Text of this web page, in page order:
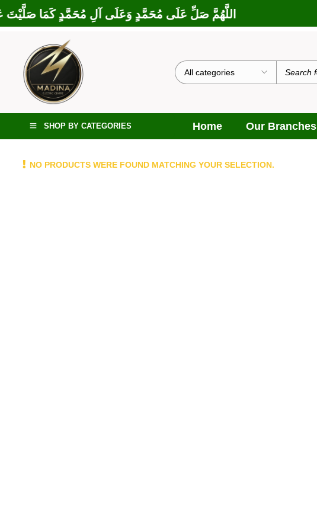
اللَّهُمَّ صَلِّ عَلَى مُحَمَّدٍ وَعَلَى آلِ مُحَمَّدٍ كَمَا صَلَّيْتَ
SHOP BY CATEGORIES Home Our Branches
NO PRODUCTS WERE FOUND MATCHING YOUR SELECTION.